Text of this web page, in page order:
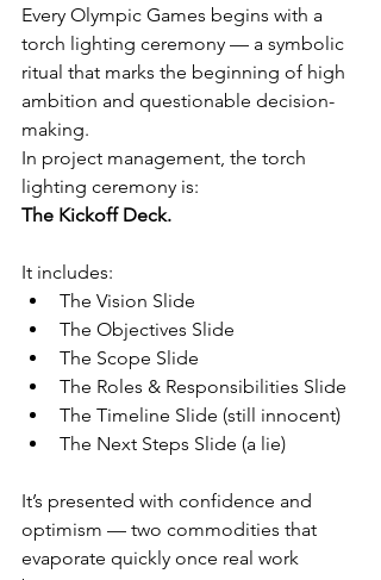
Every Olympic Games begins with a
torch lighting ceremony — a symbolic
ritual that marks the beginning of high
ambition and questionable decision-
making.
In project management, the torch
lighting ceremony is:
The Kickoff Deck.
It includes:
The Vision Slide
The Objectives Slide
The Scope Slide
The Roles & Responsibilities Slide
The Timeline Slide (still innocent)
The Next Steps Slide (a lie)
It’s presented with confidence and
optimism — two commodities that
evaporate quickly once real work